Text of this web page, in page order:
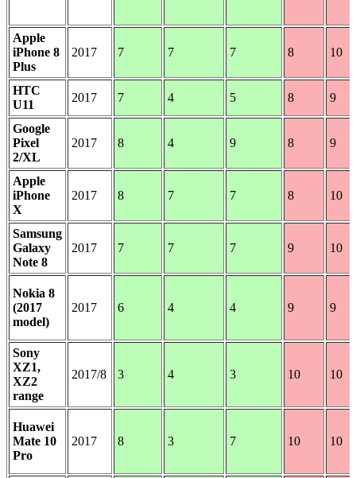
Apple
iPhone 8
Plus
2017 7 7 7 8 10
HTC
U11
2017 7 4 5 8 9
Google
Pixel
2/XL
2017 8 4 9 8 9
Apple
iPhone
X
2017 8 7 7 8 10
Samsung
Galaxy
Note 8
2017 7 7 7 9 10
Nokia 8
(2017
model)
2017 6 4 4 9 9
Sony
XZ1,
XZ2
range
2017/8 3 4 3 10 10
Huawei
Mate 10
Pro
2017 8 3 7 10 10